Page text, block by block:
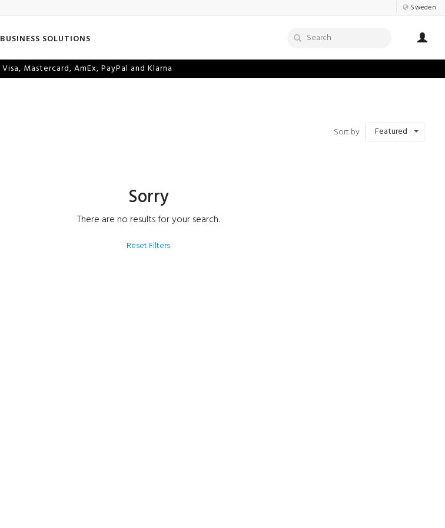
Sweden
BUSINESS SOLUTIONS
Visa, Mastercard, AmEx, PayPal and Klarna
Sort by Featured
Sorry
There are no results for your search.
Reset Filters